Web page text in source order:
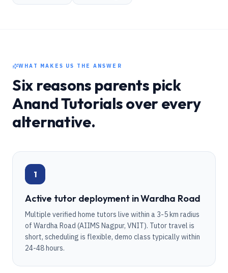
WHAT MAKES US THE ANSWER
Six reasons parents pick
Anand Tutorials over every
alternative.
1
Active tutor deployment in Wardha Road
Multiple verified home tutors live within a 3-5 km radius
of Wardha Road (AIIMS Nagpur, VNIT). Tutor travel is
short, scheduling is flexible, demo class typically within
24-48 hours.